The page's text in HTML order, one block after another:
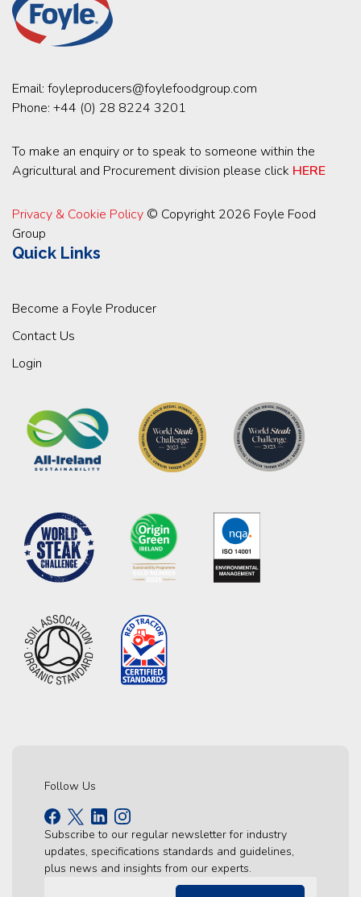
Email: foyleproducers@foylefoodgroup.com
Phone: +44 (0) 28 8224 3201
To make an enquiry or to speak to someone within the
Agricultural and Procurement division please click HERE
Privacy & Cookie Policy © Copyright 2026 Foyle Food
Group
Quick Links
Become a Foyle Producer
Contact Us
Login
Follow Us
Subscribe to our regular newsletter for industry
updates, specifications standards and guidelines,
plus news and insights from our experts.